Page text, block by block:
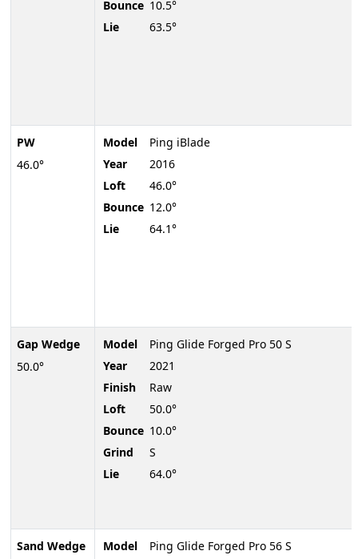
PW
46.0°
Gap Wedge
50.0°
Sand Wedge
Bounce 10.5°
Lie
63.5°
Model
Ping iBlade
Year
2016
Loft
46.0°
Bounce 12.0°
Lie
64.1°
Model
Ping Glide Forged Pro 50 S
Year
2021
Finish
Raw
Loft
50.0°
Bounce 10.0°
Grind
S
Lie
64.0°
Model
Ping Glide Forged Pro 56 S